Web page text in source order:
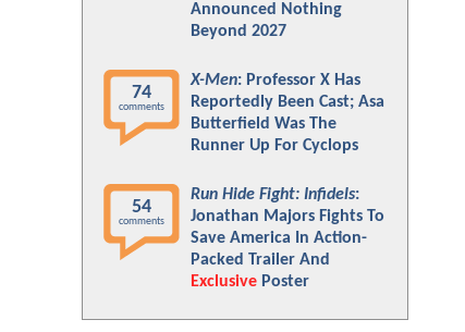
Announced Nothing
Beyond 2027
74
comments
X-Men: Professor X Has
Reportedly Been Cast; Asa
Butterfield Was The
Runner Up For Cyclops
54
comments
Run Hide Fight: Infidels:
Jonathan Majors Fights To
Save America In Action-
Packed Trailer And
Exclusive Poster